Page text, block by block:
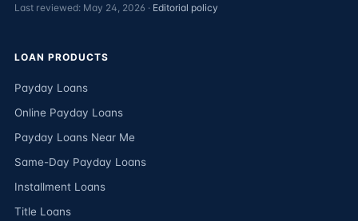
Last reviewed: May 24, 2026 · Editorial policy
LOAN PRODUCTS
Payday Loans
Online Payday Loans
Payday Loans Near Me
Same-Day Payday Loans
Installment Loans
Title Loans